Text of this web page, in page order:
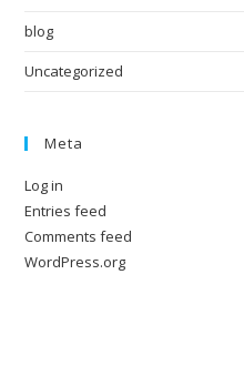
blog
Uncategorized
Meta
Log in
Entries feed
Comments feed
WordPress.org